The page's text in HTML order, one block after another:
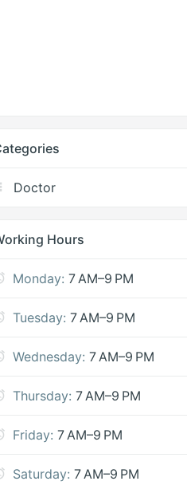
Doctor
Hours
Monday: 7 AM–9 PM
Tuesday: 7 AM–9 PM
Wednesday: 7 AM–9 PM
Thursday: 7 AM–9 PM
Friday: 7 AM–9 PM
Saturday: 7 AM–9 PM